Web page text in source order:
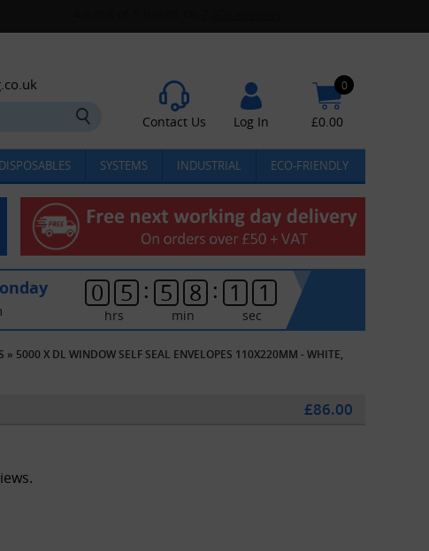
Contact Us Log In
0
£0.00
DISPOSABLES SYSTEMS INDUSTRIAL ECO-FRIENDLY
0 5
hrs
: 5 8
min
: 1 1
sec
» 5000 X DL WINDOW SELF SEAL ENVELOPES 110X220MM - WHITE,
£86.00